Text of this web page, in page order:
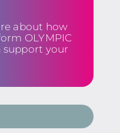
about how
OLYMPIC
support your